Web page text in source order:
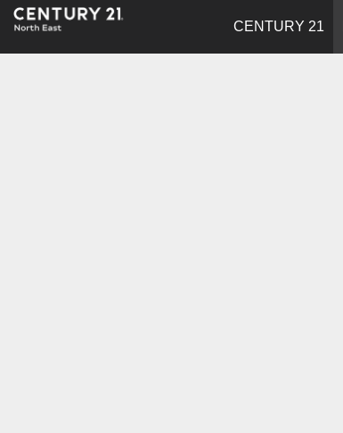
CENTURY 21